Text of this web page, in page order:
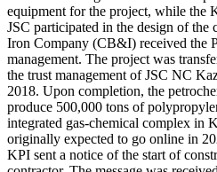
equipment for the project, while the
JSC participated in the design of
Iron Company (CB&I) received the
management. The project was
the trust management of JSC NC
2018. Upon completion, the
produce 500,000 tons of
integrated gas-chemical complex in
originally expected to go online in
KPI sent a notice of the start of